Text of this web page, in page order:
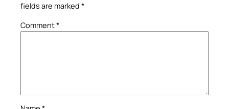
fields are marked *
Comment*